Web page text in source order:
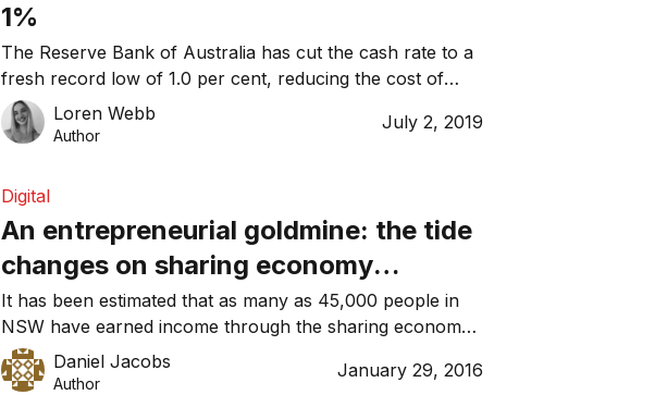
1%
The Reserve Bank of Australia has cut the cash rate to a
fresh record low of 1.0 per cent, reducing the cost of
borrowing for two months in a row for the first time since
2012. The market had largely priced in a second straight
Loren Webb
Author
July 2, 2019
Digital
An entrepreneurial goldmine: the tide
changes on sharing economy
services from ‘taboo’ business model
to part of the economic fabric
It has been estimated that as many as 45,000 people in
NSW have earned income through the sharing economy
over the last 12 months – a hive of business activity that
has contributed a massive $504 million per year to the
Daniel Jacobs
Author
January 29, 2016